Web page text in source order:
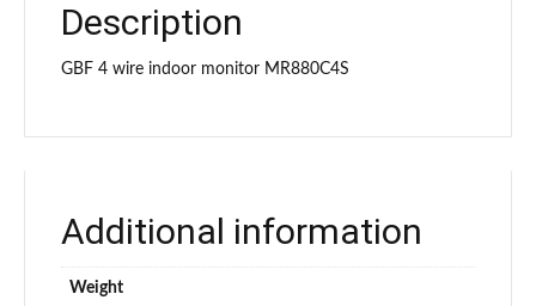
Description
GBF 4 wire indoor monitor MR880C4S
Additional information
Weight